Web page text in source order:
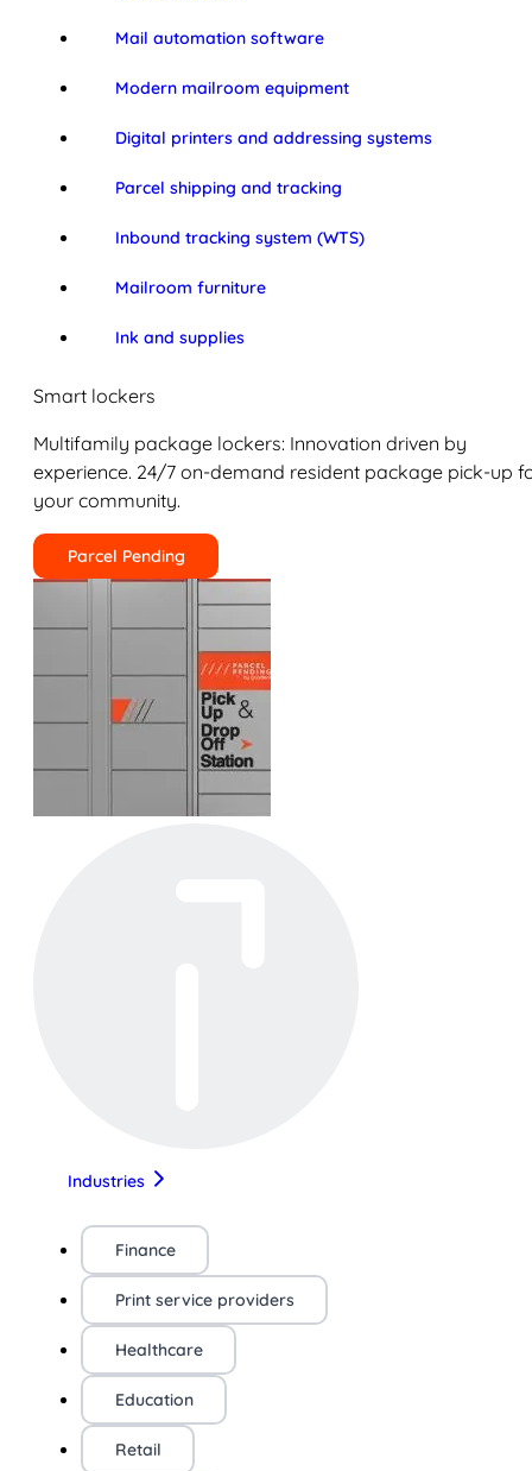
Mail automation software
Modern mailroom equipment
Digital printers and addressing systems
Parcel shipping and tracking
Inbound tracking system (WTS)
Mailroom furniture
Ink and supplies
Smart lockers
Multifamily package lockers: Innovation driven by
experience. 24/7 on-demand resident package pick-up
your community.
Parcel Pending
Industries
Finance
Print service providers
Healthcare
Education
Retail